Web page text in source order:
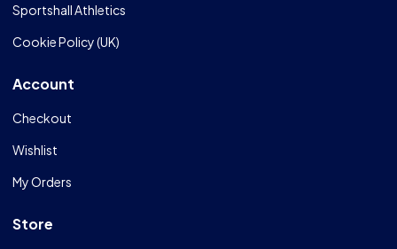
Sportshall Athletics
Cookie Policy (UK)
Account
Checkout
Wishlist
My Orders
Store